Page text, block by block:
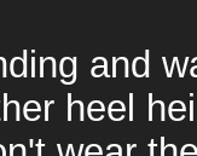
and
heel